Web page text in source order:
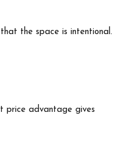
the space is intentional.
price advantage gives